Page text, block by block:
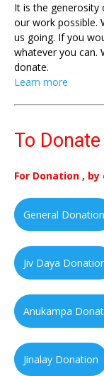
It is the
our work possible.
us going. If you
whatever you can.
donate.
Learn more
To Donate
For Donation ,
General Donation
Jiv Daya
Anukampa
Jinalay Donation